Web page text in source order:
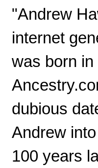
"Andrew
internet
was born
dubious
Andrew
100 years